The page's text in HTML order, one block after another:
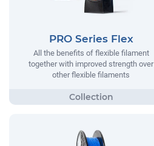
PRO Series Flex
All the benefits of flexible filament
together with improved strength over
other flexible filaments